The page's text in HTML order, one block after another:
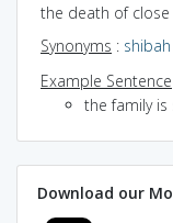
the death of close
Synonyms : shibah
Example Sentence
the family is
Download our